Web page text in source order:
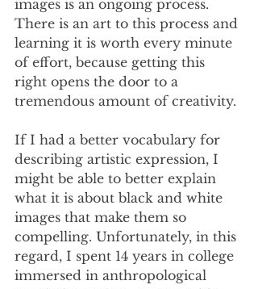
images is an ongoing process.
There is an art to this process and
learning it is worth every minute
of effort, because getting this
right opens the door to a
tremendous amount of creativity.
If I had a better vocabulary for
describing artistic expression, I
might be able to better explain
what it is about black and white
images that make them so
compelling. Unfortunately, in this
regard, I spent 14 years in college
immersed in anthropological